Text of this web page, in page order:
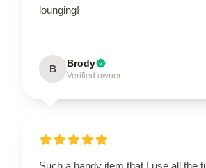
lounging!
B Brody
Verified owner
Such a handy item that I use all the